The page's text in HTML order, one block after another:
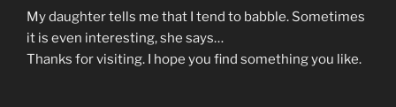
My daughter tells me that I tend to babble. Sometimes
it is even interesting, she says…
Thanks for visiting. I hope you find something you like.